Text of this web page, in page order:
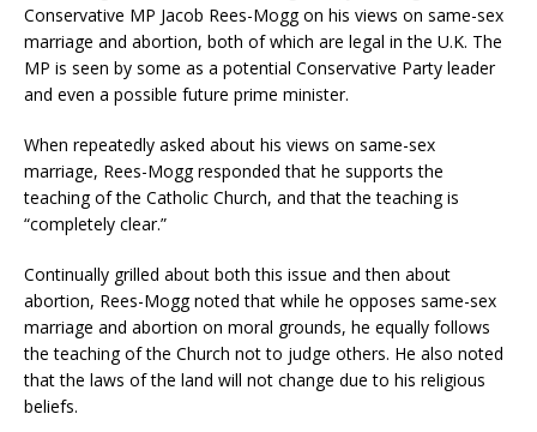
Conservative MP Jacob Rees-Mogg on his views on same-sex
marriage and abortion, both of which are legal in the U.K. The
MP is seen by some as a potential Conservative Party leader
and even a possible future prime minister.
When repeatedly asked about his views on same-sex
marriage, Rees-Mogg responded that he supports the
teaching of the Catholic Church, and that the teaching is
“completely clear.”
Continually grilled about both this issue and then about
abortion, Rees-Mogg noted that while he opposes same-sex
marriage and abortion on moral grounds, he equally follows
the teaching of the Church not to judge others. He also noted
that the laws of the land will not change due to his religious
beliefs.